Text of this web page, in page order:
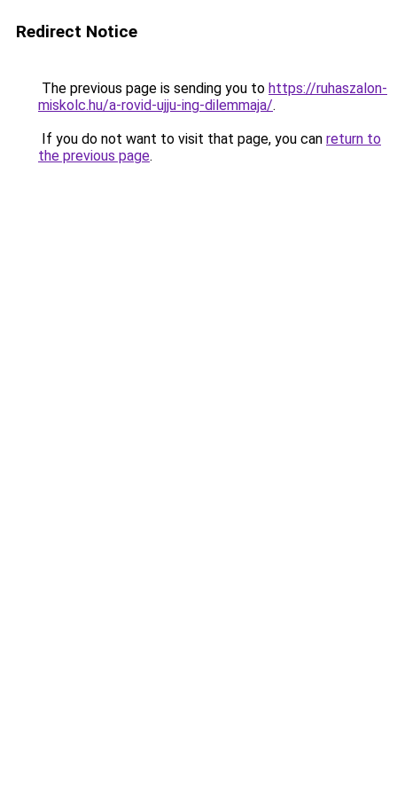
Redirect Notice
The previous page is sending you to https://ruhaszalon-
miskolc.hu/a-rovid-ujju-ing-dilemmaja/.
If you do not want to visit that page, you can return to
the previous page.